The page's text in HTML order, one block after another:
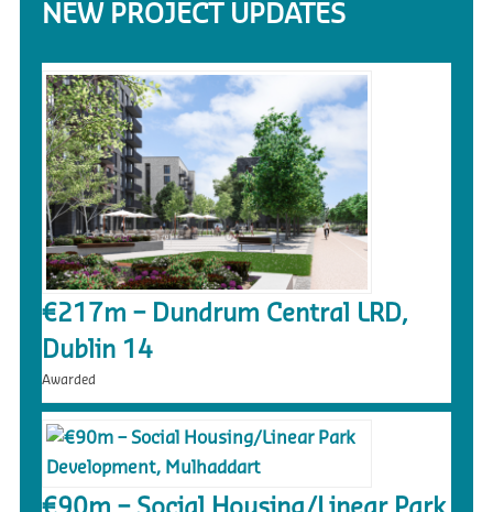
NEW PROJECT UPDATES
€217m – Dundrum Central LRD,
Dublin 14
Awarded